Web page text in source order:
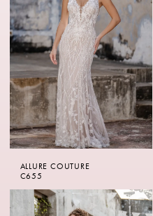
ALLURE COUTURE
C655